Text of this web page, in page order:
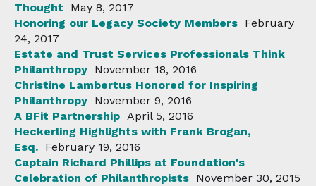
Thought
May 8, 2017
Honoring our Legacy Society Members February
24, 2017
Estate and Trust Services Professionals Think
Philanthropy November 18, 2016
Christine Lambertus Honored for Inspiring
Philanthropy November 9, 2016
A BFit Partnership April 5, 2016
Heckerling Highlights with Frank Brogan,
Esq. February 19, 2016
Captain Richard Phillips at Foundation's
Celebration of Philanthropists November 30, 2015